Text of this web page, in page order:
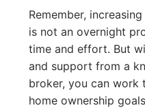
Remember,
is not an overnight
time and effort. But
and support from a
broker, you can work
home ownership